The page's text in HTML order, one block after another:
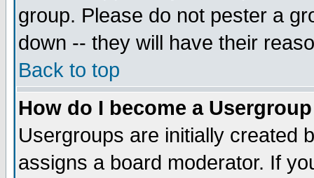
group. Please do not pester a
down -- they will have their
Back to top
How do I become a
Usergroups are initially created
assigns a board moderator. If